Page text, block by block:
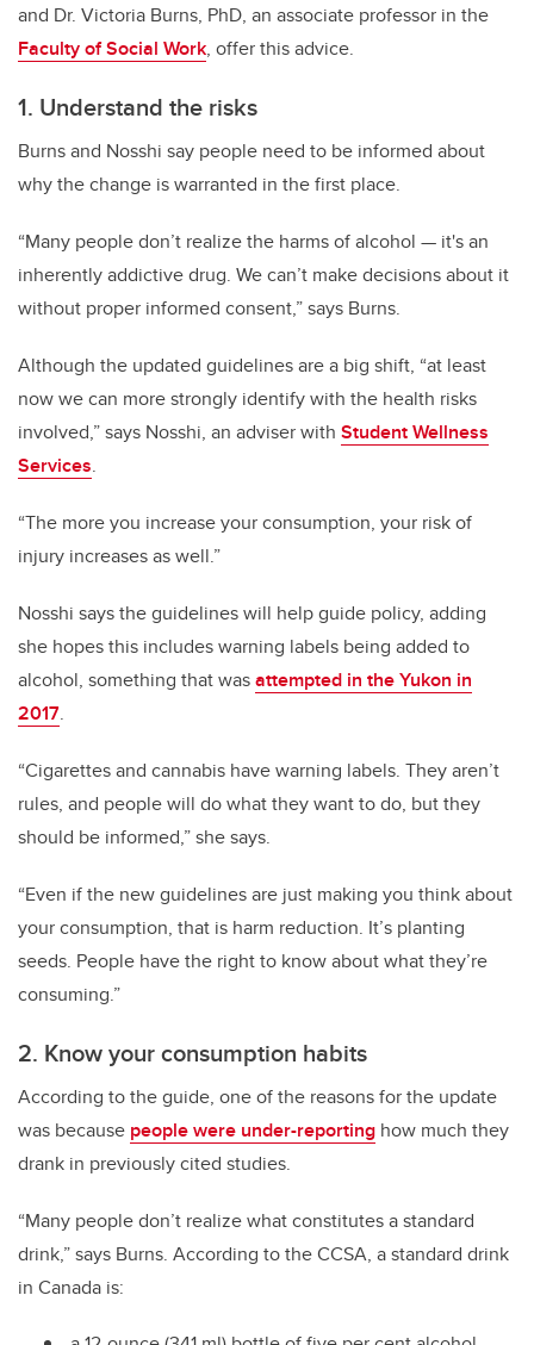
and Dr. Victoria Burns, PhD, an associate professor in the
Faculty of Social Work, offer this advice.
1. Understand the risks
Burns and Nosshi say people need to be informed about
why the change is warranted in the first place.
“Many people don’t realize the harms of alcohol — it's an
inherently addictive drug. We can’t make decisions about it
without proper informed consent,” says Burns.
Although the updated guidelines are a big shift, “at least
now we can more strongly identify with the health risks
involved,” says Nosshi, an adviser with Student Wellness
Services.
“The more you increase your consumption, your risk of
injury increases as well.”
Nosshi says the guidelines will help guide policy, adding
she hopes this includes warning labels being added to
alcohol, something that wasattempted in the Yukon in
2017.
“Cigarettes and cannabis have warning labels. They aren’t
rules, and people will do what they want to do, but they
should be informed,” she says.
“Even if the new guidelines are just making you think about
your consumption, that is harm reduction. It’s planting
seeds. People have the right to know about what they’re
consuming.”
2. Know your consumption habits
According to the guide, one of the reasons for the update
was because people were under-reporting how much they
drank in previously cited studies.
“Many people don’t realize what constitutes a standard
drink,” says Burns. According to the CCSA, a standard drink
in Canada is: